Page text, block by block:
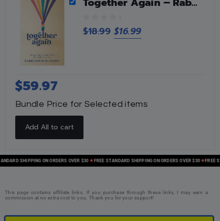
0
o
$18.99 $16.99
$59.97
Bundle Price for Selected items
Add All to cart
SHIPPING ON ORDERS OVER $30 FREE STANDARD SHIPPING ON ORDERS OVER $30 FREE
This page contains affiliate links. If you purchase through these links, I may earn a
commission at no extra cost to you. Thank you for your support!